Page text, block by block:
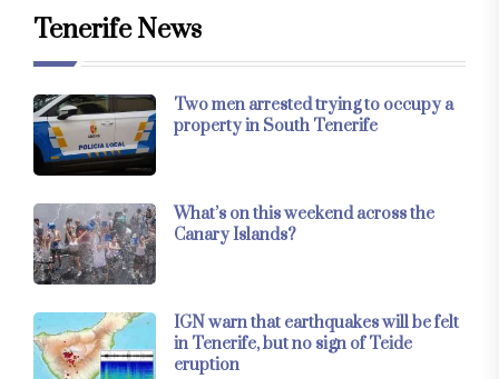
Tenerife News
Two men arrested trying to occupy a
property in South Tenerife
What’s on this weekend across the
Canary Islands?
IGN warn that earthquakes will be felt
in Tenerife, but no sign of Teide
eruption